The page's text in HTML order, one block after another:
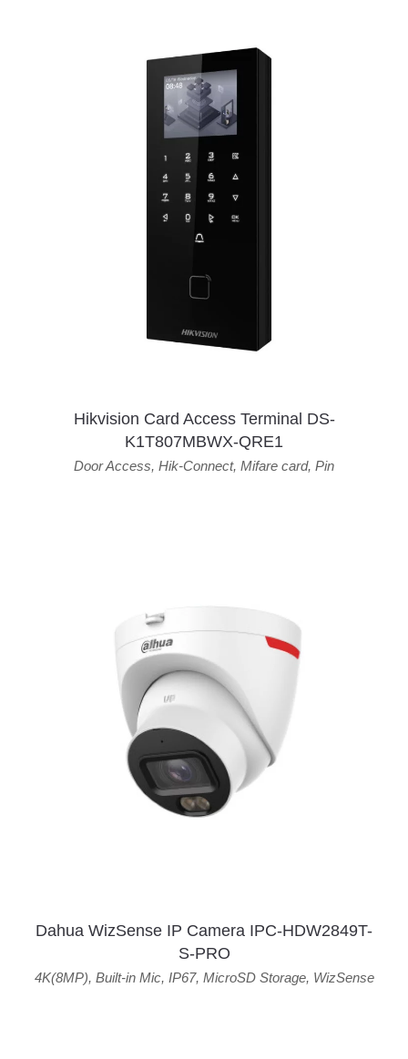
Hikvision Card Access Terminal DS-
K1T807MBWX-QRE1
Door Access, Hik-Connect, Mifare card, Pin
Dahua WizSense IP Camera IPC-HDW2849T-
S-PRO
4K(8MP), Built-in Mic, IP67, MicroSD Storage, WizSense